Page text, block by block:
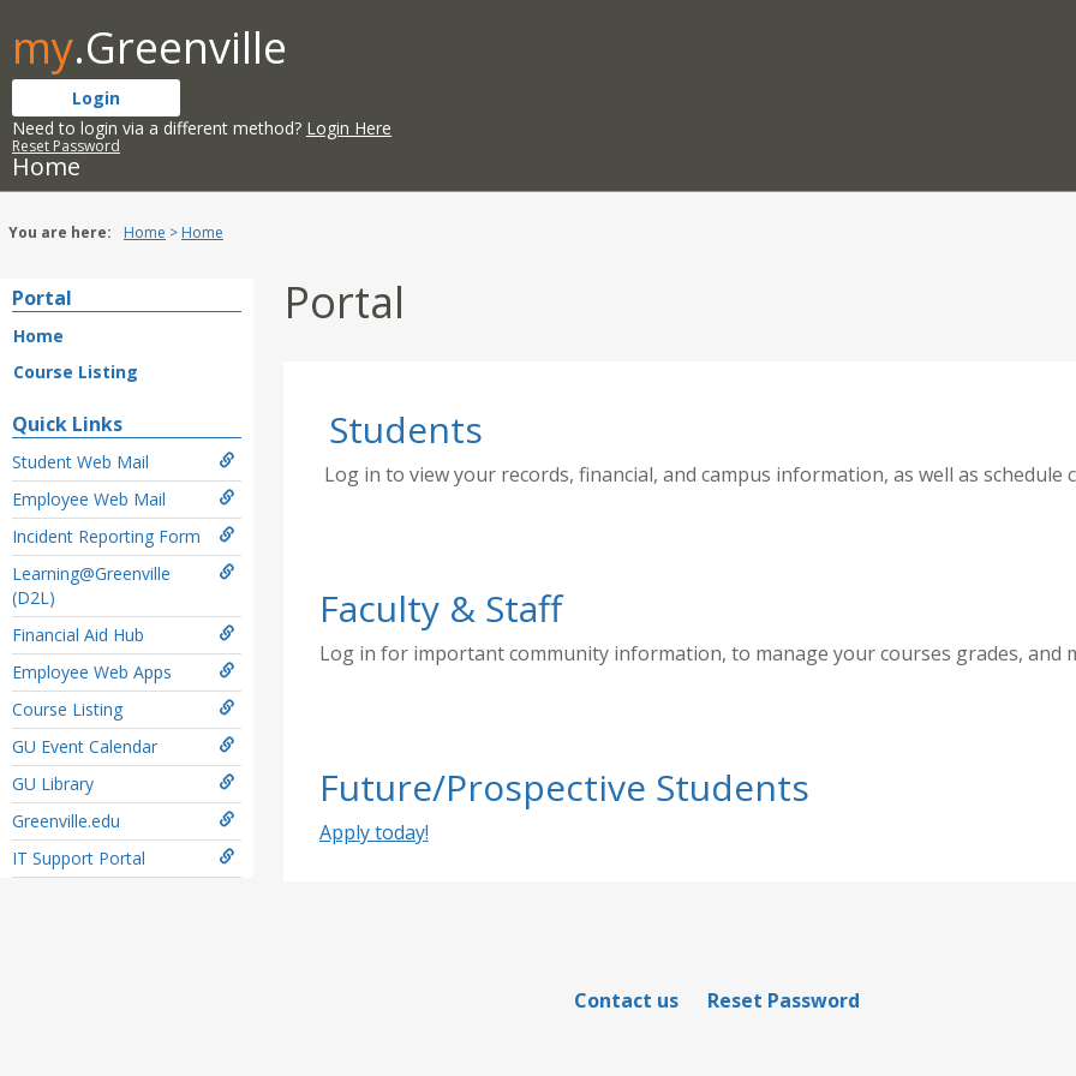
to
content
Login
Need to login via a different method? Login Here
Reset Password
my.Greenville
Home
You are here: Home Home
Portal
Home
Course Listing
Quick Links
Student Web Mail
Employee Web Mail
Incident Reporting Form
Learning@Greenville
(D2L)
Financial Aid Hub
Employee Web Apps
Course Listing
GU Event Calendar
GU Library
Greenville.edu
IT Support Portal
Portal
Students
Log in to view your records, financial, and campus information, as well as schedule
Faculty & Staff
Log in for important community information, to manage your courses grades, and
Future/Prospective Students
Apply today!
Contact us Reset Password